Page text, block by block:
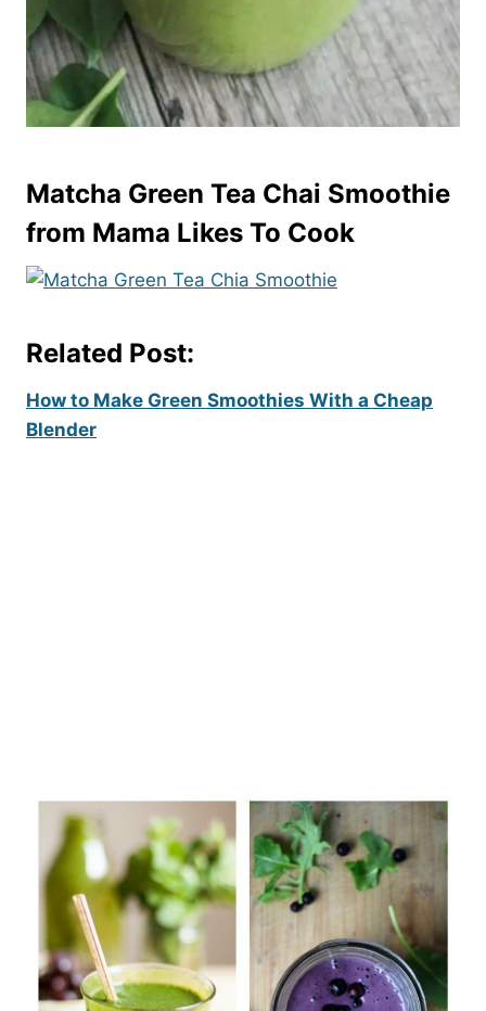
Matcha Green Tea Chai Smoothie
from Mama Likes To Cook
Related Post:
How to Make Green Smoothies With a Cheap
Blender